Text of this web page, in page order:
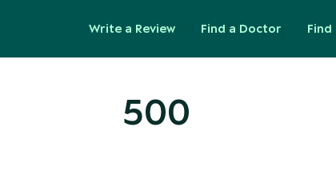
Write a Review Find a Doctor Find
500